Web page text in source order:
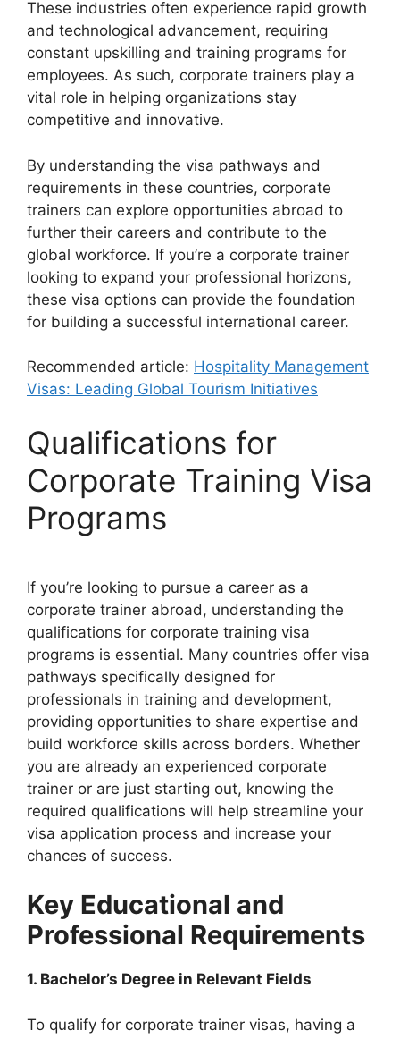
These industries often experience rapid growth
and technological advancement, requiring
constant upskilling and training programs for
employees. As such, corporate trainers play a
vital role in helping organizations stay
competitive and innovative.
By understanding the visa pathways and
requirements in these countries, corporate
trainers can explore opportunities abroad to
further their careers and contribute to the
global workforce. If you’re a corporate trainer
looking to expand your professional horizons,
these visa options can provide the foundation
for building a successful international career.
Recommended article: Hospitality Management
Visas: Leading Global Tourism Initiatives
Qualifications for
Corporate Training Visa
Programs
If you’re looking to pursue a career as a
corporate trainer abroad, understanding the
qualifications for corporate training visa
programs is essential. Many countries offer visa
pathways specifically designed for
professionals in training and development,
providing opportunities to share expertise and
build workforce skills across borders. Whether
you are already an experienced corporate
trainer or are just starting out, knowing the
required qualifications will help streamline your
visa application process and increase your
chances of success.
Key Educational and
Professional Requirements
1. Bachelor’s Degree in Relevant Fields
To qualify for corporate trainer visas, having a